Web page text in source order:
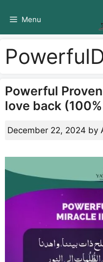
Menu
Powerful
love back
December 22, 2024 by